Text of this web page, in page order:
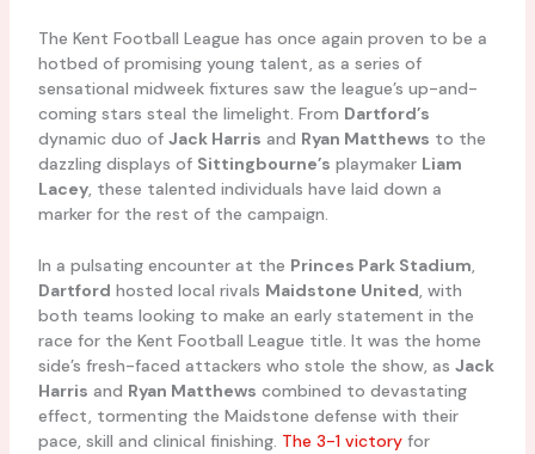
The Kent Football League has once again proven to be a
hotbed of promising young talent, as a series of
sensational midweek fixtures saw the league’s up-and-
coming stars steal the limelight. From Dartford’s
dynamic duo of Jack Harris and Ryan Matthews to the
dazzling displays of Sittingbourne’s playmaker Liam
Lacey, these talented individuals have laid down a
marker for the rest of the campaign.
In a pulsating encounter at the Princes Park Stadium,
Dartford hosted local rivals Maidstone United, with
both teams looking to make an early statement in the
race for the Kent Football League title. It was the home
side’s fresh-faced attackers who stole the show, as Jack
Harris and Ryan Matthews combined to devastating
effect, tormenting the Maidstone defense with their
pace, skill and clinical finishing. The 3-1 victoryfor